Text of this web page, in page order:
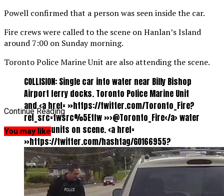
Powell confirmed that a person was seen inside the car.
Fire crews were called to the scene on Hanlan’s Island
around 7:00 on Sunday morning.
Toronto Police Marine Unit are also attending the scene.
COLLISION: Single car into water near Billy Bishop
Airport ferry docks. Toronto Police Marine Unit
and <a href= »https://twitter.com/Toronto_Fire?
ref_src=twsrc%5Etfw »>@Toronto_Fire</a> water
rescue units on scene. <a href=
»https://twitter.com/hashtag/GO166955?
src=hash&ref_src=twsrc%5Etfw
»>#GO166955</a><br>^rr <a href=
»https://t.co/ANAmn5zujg
»>pic.twitter.com/ANAmn5zujg</a>
Continue Reading
You may like